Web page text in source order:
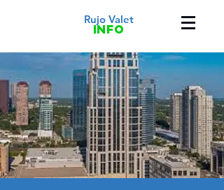
Rujo Valet
info